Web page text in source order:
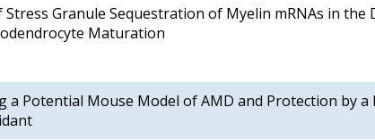
Stress Granule Sequestration of Myelin mRNAs in the
Maturation
a Potential Mouse Model of AMD and Protection by a